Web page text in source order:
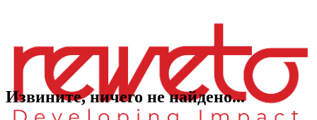
Извините, ничего не найдено...